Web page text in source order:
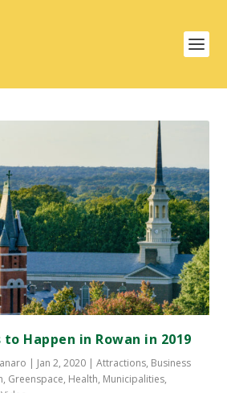
Happen in Rowan in 2019
| Jan 2, 2020 |Attractions, Business
, Greenspace, Health, Municipalities,